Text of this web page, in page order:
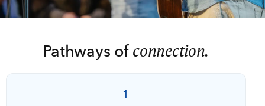
Pathways of connection.
1